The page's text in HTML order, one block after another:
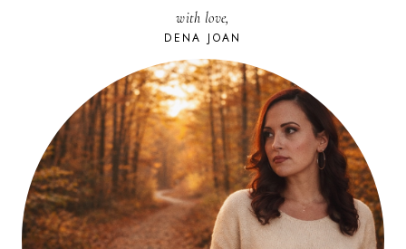
with love,
DENA JOAN